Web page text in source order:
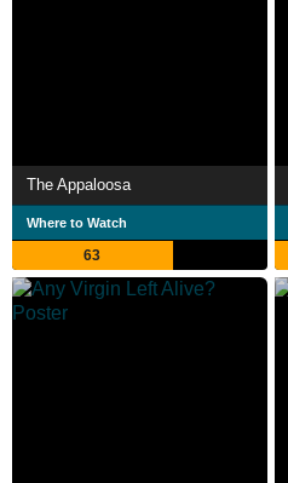
The Appaloosa
Where to Watch
63